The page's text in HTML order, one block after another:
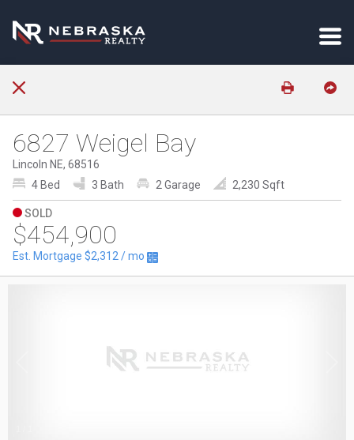
6827 Weigel Bay
Lincoln NE, 68516
4 Bed
3 Bath 2 Garage 2,230 Sqft
SOLD
$454,900
Est. Mortgage $2,312 / mo